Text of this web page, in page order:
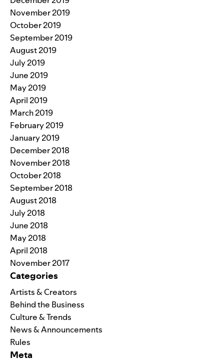
November 2019
October 2019
September 2019
August 2019
July 2019
June 2019
May 2019
April 2019
March 2019
February 2019
January 2019
December 2018
November 2018
October 2018
September 2018
August 2018
July 2018
June 2018
May 2018
April 2018
November 2017
Categories
Artists & Creators
Behind the Business
Culture & Trends
News & Announcements
Rules
Meta